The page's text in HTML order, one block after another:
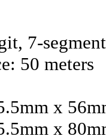
Display: 4" 6-digit,
Viewing Distance: 50 meters
x
x